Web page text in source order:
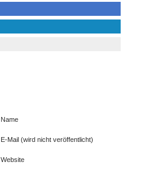
Name
E-Mail (wird nicht veröffentlicht)
Website